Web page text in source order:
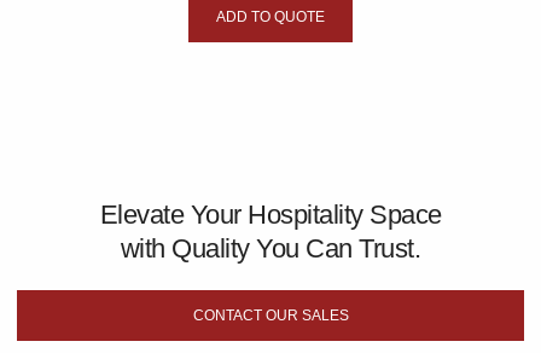
ADD TO QUOTE
Elevate Your Hospitality Space
with Quality You Can Trust.
CONTACT OUR SALES